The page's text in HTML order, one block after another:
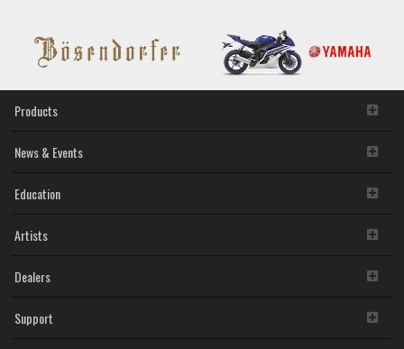
Products
News & Events
Education
Artists
Dealers
Support